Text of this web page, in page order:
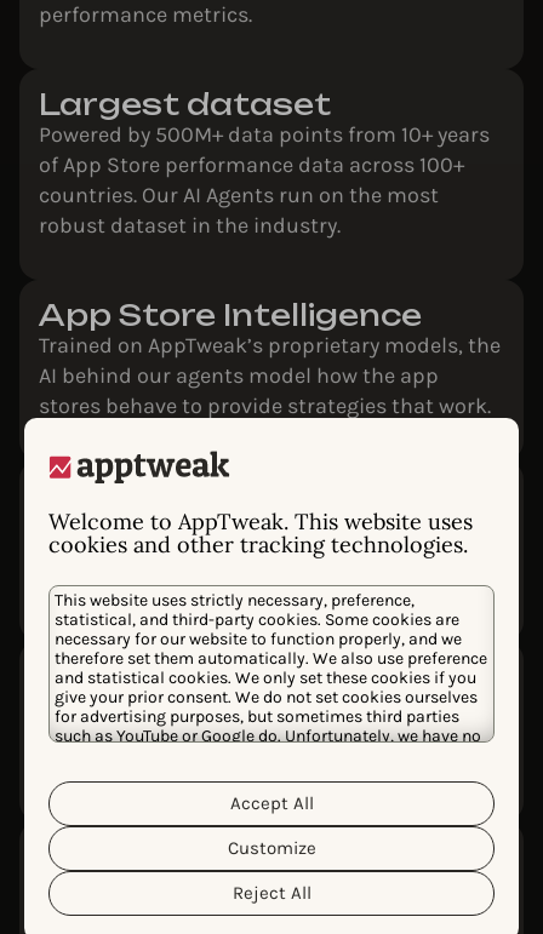
Welcome to AppTweak. This website uses
cookies and other tracking technologies.
This website uses strictly necessary, preference,
statistical, and third-party cookies. Some cookies are
necessary for our website to function properly, and we
therefore set them automatically. We also use preference
and statistical cookies. We only set these cookies if you
give your prior consent. We do not set cookies ourselves
for advertising purposes, but sometimes third parties
such as YouTube or Google do. Unfortunately, we have no
personal data and the different cookies we use, please
read our
Cookie Policy&Privacy Policy
customize your cookie settings and preferences by
clicking the “Customize” button.
Reject All
Customize
Accept All
performance metrics.
Largest dataset
Powered by 500M+ data points from 10+ years
of App Store performance data across 100+
countries. Our AI Agents run on the most
robust dataset in the industry.
App Store Intelligence
Trained on AppTweak’s proprietary models, the
AI behind our agents model how the app
stores behave to provide strategies that work.
Designed for accuracy
Every agent reasons over verified data sources,
eliminating hallucinations and grounding
recommendations in your real performance.
Transparent reasoning
See what data was analyzed, which metrics
were used, and how conclusions were reached
Fully integrated into
AppTweak
Agents work directly inside AppTweak,